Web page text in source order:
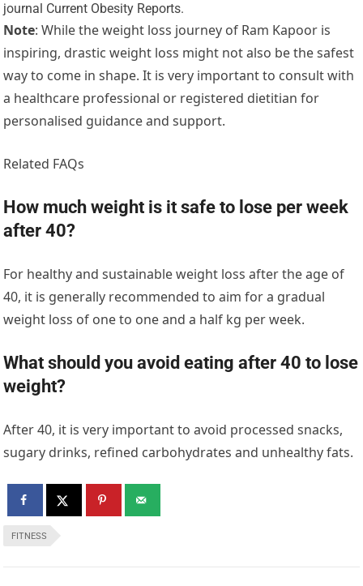
journal Current Obesity Reports.
Note: While the weight loss journey of Ram Kapoor is
inspiring, drastic weight loss might not also be the safest
way to come in shape. It is very important to consult with
a healthcare professional or registered dietitian for
personalised guidance and support.
Related FAQs
How much weight is it safe to lose per week
after 40?
For healthy and sustainable weight loss after the age of
40, it is generally recommended to aim for a gradual
weight loss of one to one and a half kg per week.
What should you avoid eating after 40 to lose
weight?
After 40, it is very important to avoid processed snacks,
sugary drinks, refined carbohydrates and unhealthy fats.
FITNESS